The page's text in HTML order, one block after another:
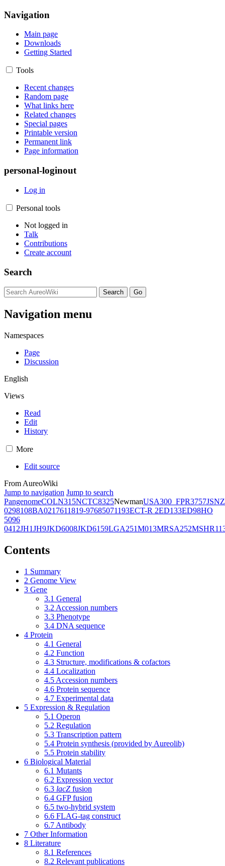
Navigation
Main page
Downloads
Getting Started
Tools
Recent changes
Random page
What links here
Related changes
Special pages
Printable version
Permanent link
Page information
personal-loginout
Log in
Personal tools
Not logged in
Talk
Contributions
Create account
Search
Navigation menu
Namespaces
Page
Discussion
English
Views
Read
Edit
History
More
Edit source
From AureoWiki
Jump to navigation Jump to search
PangenomeCOLN315NCTC8325NewmanUSA300_FPR3757JSNZ
0298108BA0217611819-97685071193ECT-R 2ED133ED98HO
5096
0412JH1JH9JKD6008JKD6159LGA251M013MRSA252
Contents
1 Summary
2 Genome View
3 Gene
3.1 General
3.2 Accession numbers
3.3 Phenotype
3.4 DNA sequence
4 Protein
4.1 General
4.2 Function
4.3 Structure, modifications & cofactors
4.4 Localization
4.5 Accession numbers
4.6 Protein sequence
4.7 Experimental data
5 Expression & Regulation
5.1 Operon
5.2 Regulation
5.3 Transcription pattern
5.4 Protein synthesis (provided by Aureolib)
5.5 Protein stability
6 Biological Material
6.1 Mutants
6.2 Expression vector
6.3 lacZ fusion
6.4 GFP fusion
6.5 two-hybrid system
6.6 FLAG-tag construct
6.7 Antibody
7 Other Information
8 Literature
8.1 References
8.2 Relevant publications